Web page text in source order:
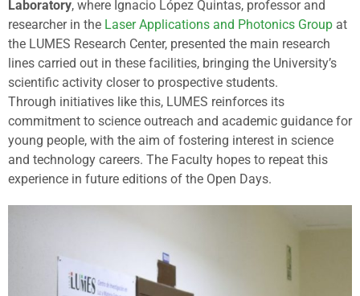
Laboratory, where Ignacio López Quintas, professor and
researcher in the LaserApplications and Photonics Group at
the LUMES Research Center, presented the main research
lines carried out in these facilities, bringing the University’s
scientific activity closerto prospective students.
Through initiatives like this, LUMES reinforces its
commitment to science outreach and academic guidance for
young people, with the aim of fostering interest in science
and technology careers. The Faculty hopes to repeat this
experience in future editions of the Open Days.